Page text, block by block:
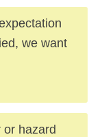
we want
or hazard